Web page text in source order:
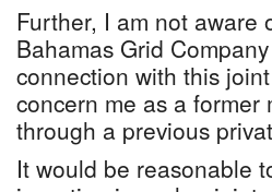
Further, I am not aware
Bahamas Grid
connection with this
concern me as a
through a previous
It would be reasonable